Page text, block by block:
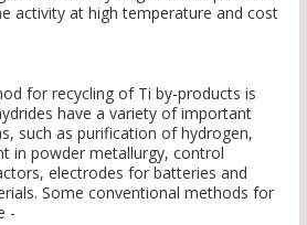
activity at high temperature and cost
for recycling of Ti by-products is
have a variety of important
such as purification of hydrogen,
in powder metallurgy, control
electrodes for batteries and
Some conventional methods for
-